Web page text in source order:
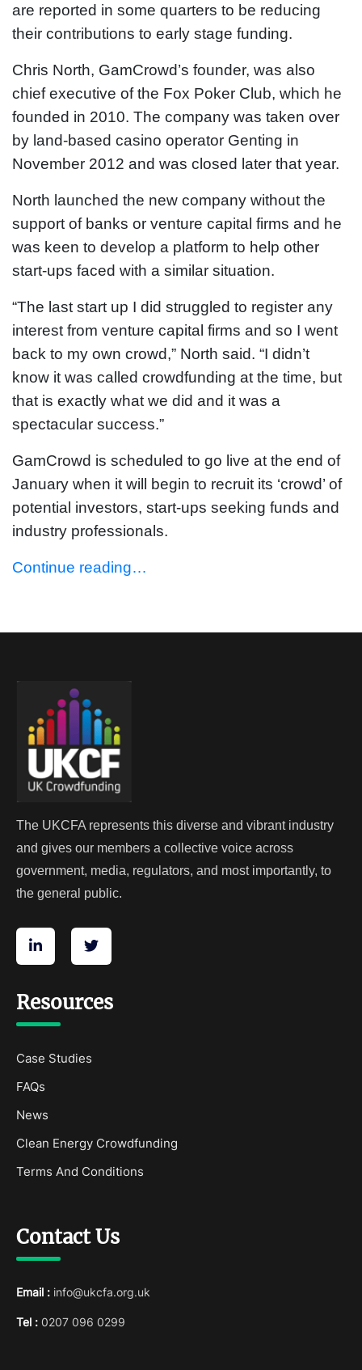
are reported in some quarters to be reducing
their contributions to early stage funding.
Chris North, GamCrowd’s founder, was also
chief executive of the Fox Poker Club, which he
founded in 2010. The company was taken over
by land-based casino operator Genting in
November 2012 and was closed later that year.
North launched the new company without the
support of banks or venture capital firms and he
was keen to develop a platform to help other
start-ups faced with a similar situation.
“The last start up I did struggled to register any
interest from venture capital firms and so I went
back to my own crowd,” North said. “I didn’t
know it was called crowdfunding at the time, but
that is exactly what we did and it was a
spectacular success.”
GamCrowd is scheduled to go live at the end of
January when it will begin to recruit its ‘crowd’ of
potential investors, start-ups seeking funds and
industry professionals.
Continue reading…
The UKCFA represents this diverse and vibrant industry
and gives our members a collective voice across
government, media, regulators, and most importantly, to
the general public.
Resources
Case Studies
FAQs
News
Clean Energy Crowdfunding
Terms And Conditions
Contact Us
Email : info@ukcfa.org.uk
Tel : 0207 096 0299